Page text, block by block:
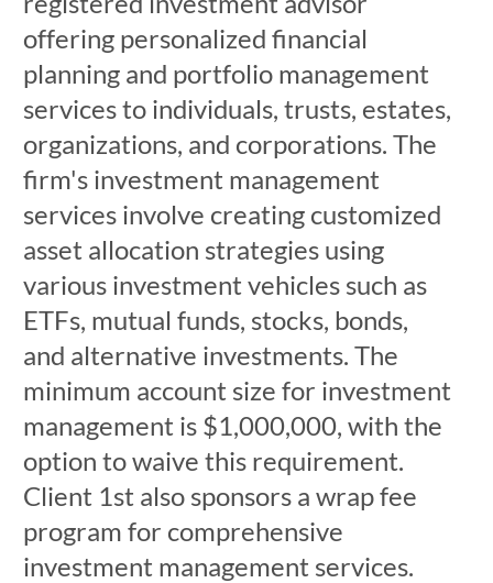
offering personalized financial
planning and portfolio management
services to individuals, trusts, estates,
organizations, and corporations. The
firm's investment management
services involve creating customized
asset allocation strategies using
various investment vehicles such as
ETFs, mutual funds, stocks, bonds,
and alternative investments. The
minimum account size for investment
management is $1,000,000, with the
option to waive this requirement.
Client 1st also sponsors a wrap fee
program for comprehensive
investment management services.